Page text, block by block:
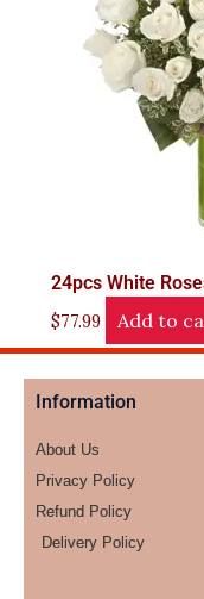
24pcs White
$77.99 Add to
Information
About Us
Privacy Policy
Refund Policy
Delivery Policy